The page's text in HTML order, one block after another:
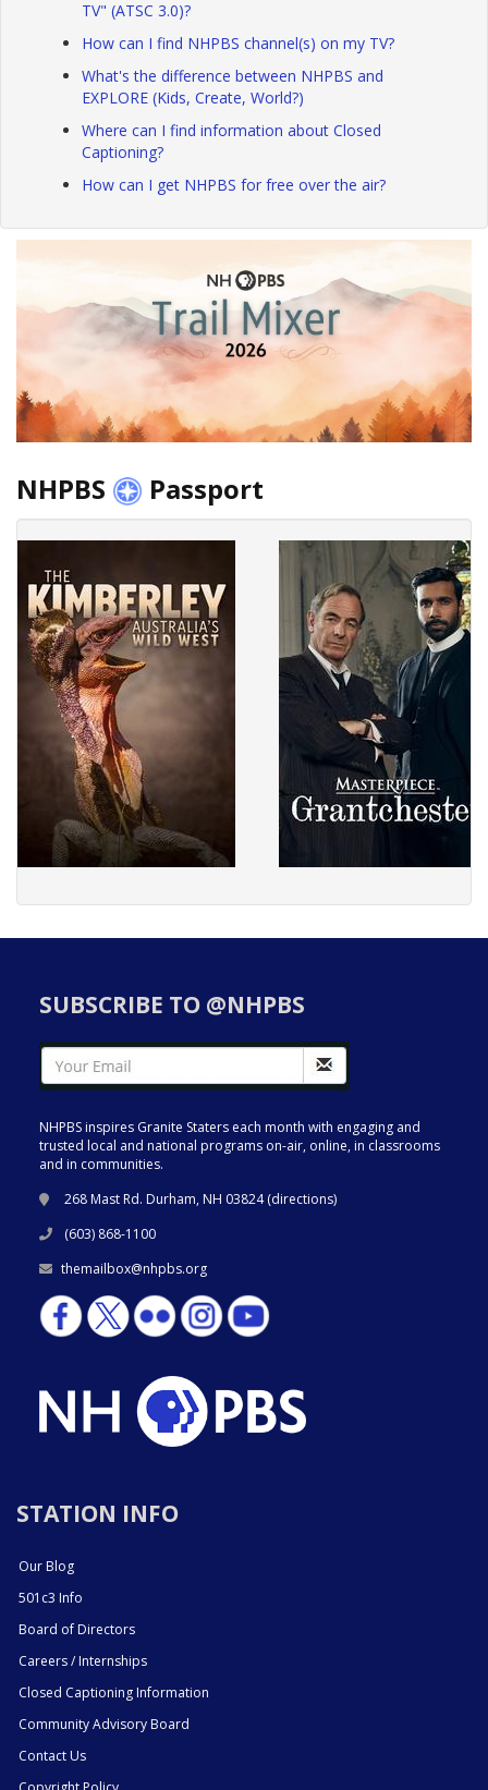
TV" (ATSC 3.0)?
How can I find NHPBS channel(s) on my TV?
What's the difference between NHPBS and
EXPLORE (Kids, Create, World?)
Where can I find information about Closed
Captioning?
How can I get NHPBS for free over the air?
NHPBS Passport
SUBSCRIBE TO @NHPBS
NHPBS inspires Granite Staters each month with engaging and
trusted local and national programs on-air, online, in classrooms
and in communities.
268 Mast Rd. Durham, NH 03824 (directions)
(603) 868-1100
themailbox@nhpbs.org
STATION INFO
Our Blog
501c3 Info
Board of Directors
Careers / Internships
Closed Captioning Information
Community Advisory Board
Contact Us